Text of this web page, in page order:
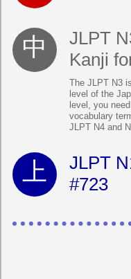
JLPT
Kanji
The JLPT N3
level of the
level, you
vocabulary
JLPT N4 and
JLPT
#723